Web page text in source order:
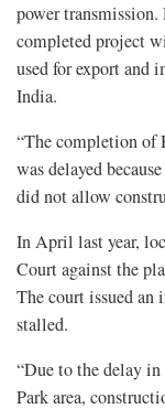
power
completed project
used for export and
India.
“The completion of
was delayed
did not allow
In April last year,
Court against the
The court issued an
stalled.
“Due to the delay
Park area,